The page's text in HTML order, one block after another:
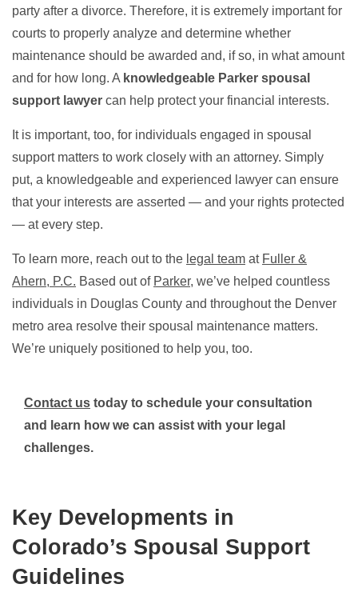
party after a divorce. Therefore, it is extremely important for
courts to properly analyze and determine whether
maintenance should be awarded and, if so, in what amount
and for how long. A knowledgeable Parker spousal
support lawyer can help protect your financial interests.
It is important, too, for individuals engaged in spousal
support matters to work closely with an attorney. Simply
put, a knowledgeable and experienced lawyer can ensure
that your interests are asserted — and your rights protected
— at every step.
To learn more, reach out to the legal team at Fuller &
Ahern, P.C. Based out of Parker, we’ve helped countless
individuals in Douglas County and throughout the Denver
metro area resolve their spousal maintenance matters.
We’re uniquely positioned to help you, too.
Contact us today to schedule your consultation
and learn how we can assist with your legal
challenges.
Key Developments in
Colorado’s Spousal Support
Guidelines